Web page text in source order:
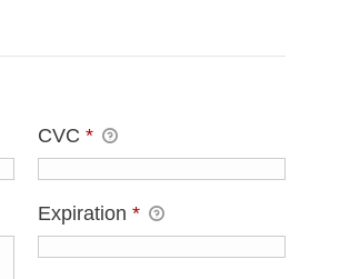
CVC*
Expiration*